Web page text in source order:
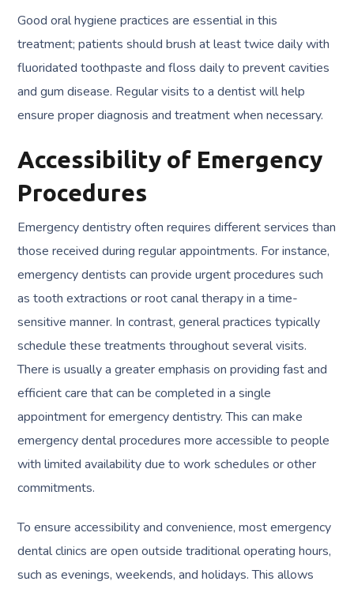
Good oral hygiene practices are essential in this
treatment; patients should brush at least twice daily with
fluoridated toothpaste and floss daily to prevent cavities
and gum disease. Regular visits to a dentist will help
ensure proper diagnosis and treatment when necessary.
Accessibility of Emergency
Procedures
Emergency dentistry often requires different services than
those received during regular appointments. For instance,
emergency dentists can provide urgent procedures such
as tooth extractions or root canal therapy in a time-
sensitive manner. In contrast, general practices typically
schedule these treatments throughout several visits.
There is usually a greater emphasis on providing fast and
efficient care that can be completed in a single
appointment for emergency dentistry. This can make
emergency dental procedures more accessible to people
with limited availability due to work schedules or other
commitments.
To ensure accessibility and convenience, most emergency
dental clinics are open outside traditional operating hours,
such as evenings, weekends, and holidays. This allows